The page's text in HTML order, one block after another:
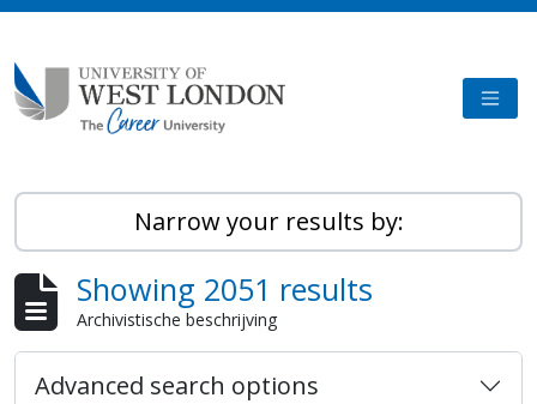
Narrow your results by:
Showing 2051 results
Archivistische beschrijving
Advanced search options